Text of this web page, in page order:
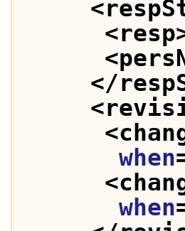
</
when
when